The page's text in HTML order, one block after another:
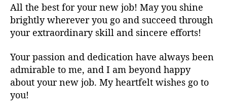
All the best for your new job! May you shine
brightly wherever you go and succeed through
your extraordinary skill and sincere efforts!
Your passion and dedication have always been
admirable to me, and I am beyond happy
about your new job. My heartfelt wishes go to
you!